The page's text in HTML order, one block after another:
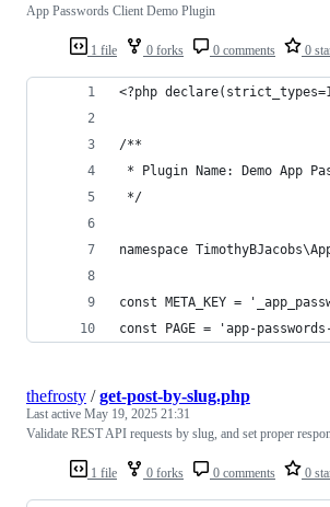
1 file 0 forks 0 comments 0
App Passwords Client Demo Plugin
<?php
/**
* Plugin Name: Demo App
*/
namespace
const META_KEY =
const PAGE = 'app-
1 file 0 forks 0 comments 0
thefrosty /get-post-by-slug.php
Last active May 19, 2025 21:31
Validate REST API requests by slug, and set proper